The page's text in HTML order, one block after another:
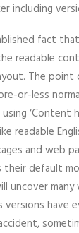
including
fact
readable
The point
or-less
‘Content
readable
and web
their default
uncover
versions have